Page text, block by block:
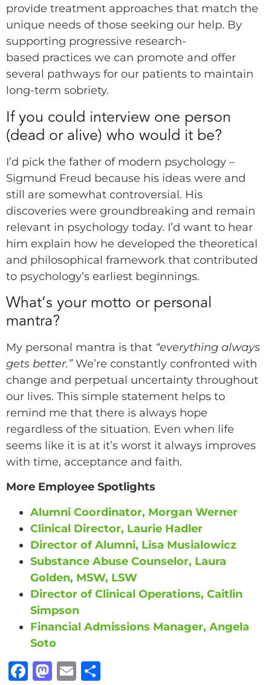
provide treatment approaches that match the
unique needs of those seeking our help. By
supporting progressive research-
based practices we can promote and offer
several pathways for our patients to maintain
long-term sobriety.
If you could interview one person
(dead or alive) who would it be?
I’d pick the father of modern psychology –
Sigmund Freud because his ideas were and
still are somewhat controversial. His
discoveries were groundbreaking and remain
relevant in psychology today. I’d want to hear
him explain how he developed the theoretical
and philosophical framework that contributed
to psychology’s earliest beginnings.
What’s your motto or personal
mantra?
My personal mantra is that “everything always
gets better.”We’re constantly confronted with
change and perpetual uncertainty throughout
our lives. This simple statement helps to
remind me that there is always hope
regardless of the situation. Even when life
seems like it is at it’s worst it always improves
with time, acceptance and faith.
More Employee Spotlights
Alumni Coordinator, Morgan Werner
Clinical Director, Laurie Hadler
Director of Alumni, Lisa Musialowicz
Substance Abuse Counselor, Laura
Golden, MSW, LSW
Director of Clinical Operations, Caitlin
Simpson
Financial Admissions Manager, Angela
Soto
F
M E